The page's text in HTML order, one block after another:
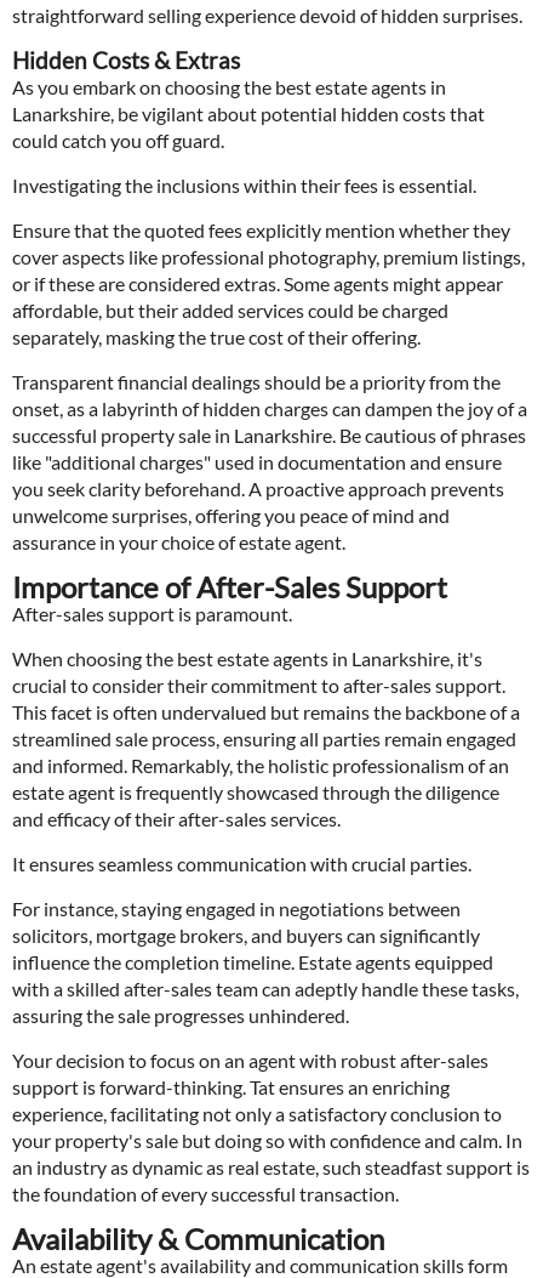
straightforward selling experience devoid of hidden surprises.
Hidden Costs & Extras
As you embark on choosing the best estate agents in
Lanarkshire, be vigilant about potential hidden costs that
could catch you off guard.
Investigating the inclusions within their fees is essential.
Ensure that the quoted fees explicitly mention whether they
cover aspects like professional photography, premium listings,
or if these are considered extras. Some agents might appear
affordable, but their added services could be charged
separately, masking the true cost of their offering.
Transparent financial dealings should be a priority from the
onset, as a labyrinth of hidden charges can dampen the joy of a
successful property sale in Lanarkshire. Be cautious of phrases
like "additional charges" used in documentation and ensure
you seek clarity beforehand. A proactive approach prevents
unwelcome surprises, offering you peace of mind and
assurance in your choice of estate agent.
Importance of After-Sales Support
After-sales support is paramount.
When choosing the best estate agents in Lanarkshire, it's
crucial to consider their commitment to after-sales support.
This facet is often undervalued but remains the backbone of a
streamlined sale process, ensuring all parties remain engaged
and informed. Remarkably, the holistic professionalism of an
estate agent is frequently showcased through the diligence
and efficacy of their after-sales services.
It ensures seamless communication with crucial parties.
For instance, staying engaged in negotiations between
solicitors, mortgage brokers, and buyers can significantly
influence the completion timeline. Estate agents equipped
with a skilled after-sales team can adeptly handle these tasks,
assuring the sale progresses unhindered.
Your decision to focus on an agent with robust after-sales
support is forward-thinking. Tat ensures an enriching
experience, facilitating not only a satisfactory conclusion to
your property's sale but doing so with confidence and calm. In
an industry as dynamic as real estate, such steadfast support is
the foundation of every successful transaction.
Availability & Communication
An estate agent's availability and communication skills form